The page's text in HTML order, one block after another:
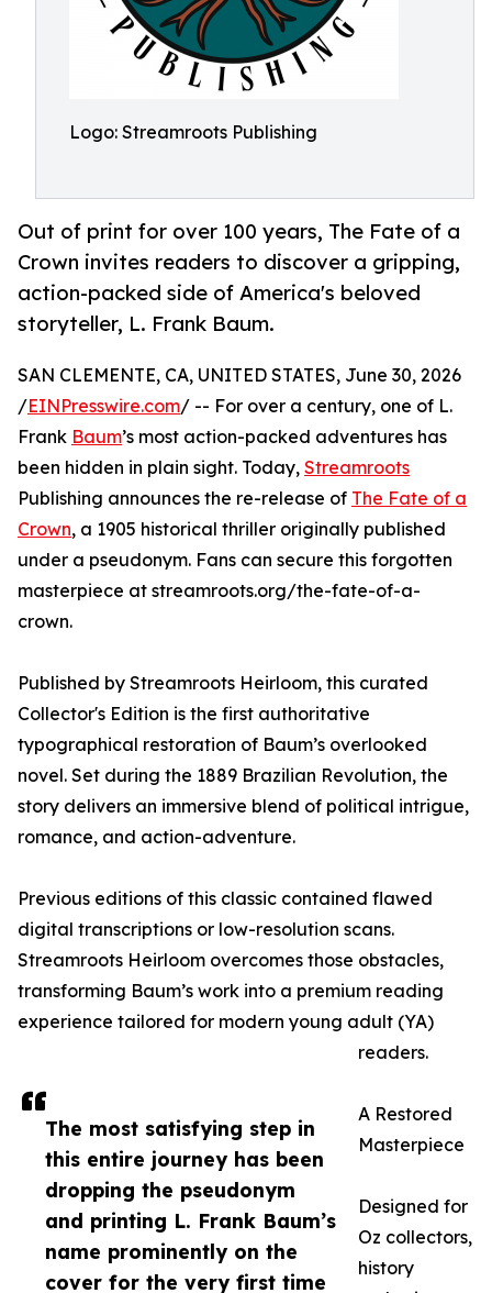
Logo: Streamroots Publishing
Out of print for over 100 years, The Fate of a
Crown invites readers to discover a gripping,
action-packed side of America's beloved
storyteller, L. Frank Baum.
The most satisfying step in
this entire journey has been
dropping the pseudonym
and printing L. Frank Baum’s
name prominently on the
cover for the very first time
SAN CLEMENTE, CA, UNITED STATES, June 30, 2026
/EINPresswire.com/ -- For over a century, one of L.
Frank Baum’s most action-packed adventures has
been hidden in plain sight. Today, Streamroots
Publishing announces the re-release of The Fate of a
Crown, a 1905 historical thriller originally published
under a pseudonym. Fans can secure this forgotten
masterpiece at streamroots.org/the-fate-of-a-
crown.
Published by Streamroots Heirloom, this curated
Collector's Edition is the first authoritative
typographical restoration of Baum’s overlooked
novel. Set during the 1889 Brazilian Revolution, the
story delivers an immersive blend of political intrigue,
romance, and action-adventure.
Previous editions of this classic contained flawed
digital transcriptions or low-resolution scans.
Streamroots Heirloom overcomes those obstacles,
transforming Baum’s work into a premium reading
experience tailored for modern young adult (YA)
readers.
A Restored
Masterpiece
Designed for
Oz collectors,
history